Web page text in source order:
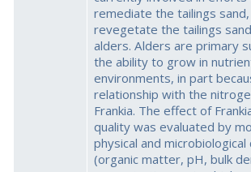
remediate the tailings
revegetate the tailings
alders. Alders are primary
the ability to grow in
environments, in part
relationship with the
Frankia. The effect of
quality was evaluated by
physical and
(organic matter, pH, bulk